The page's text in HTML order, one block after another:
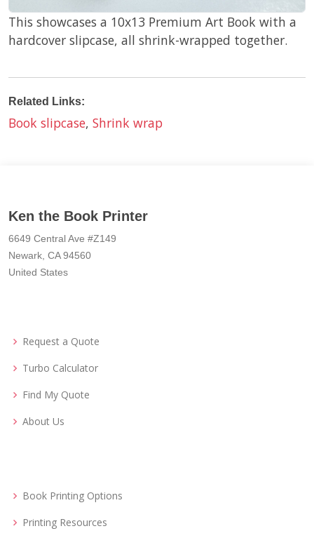
This showcases a 10x13 Premium Art Book with a
hardcover slipcase, all shrink-wrapped together.
Related Links:
Book slipcase, Shrink wrap
Ken the Book Printer
6649 Central Ave #Z149
Newark, CA 94560
United States
Request a Quote
Turbo Calculator
Find My Quote
About Us
Book Printing Options
Printing Resources